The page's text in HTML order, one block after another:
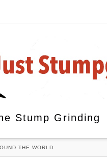
Stump Grinding
THE WORLD